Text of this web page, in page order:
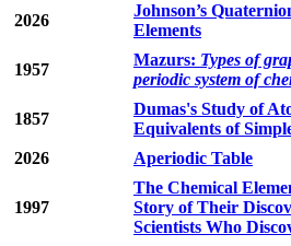
2026
Johnson’s
Elements
1957
Mazurs: Types of
periodic system of
1857
Dumas's Study of
Equivalents of
2026
Aperiodic Table
1997
The Chemical
Story of Their
Scientists Who